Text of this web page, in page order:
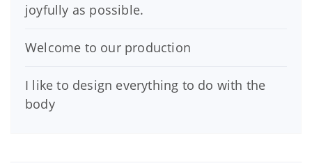
joyfully as possible.
Welcome to our production
I like to design everything to do with the
body